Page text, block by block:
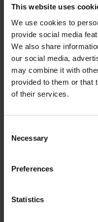
This website uses
We use cookies to
provide social media
We also share
our social media,
may combine it with
provided to them or that
of their services.
Selection
Necessary
Preferences
Statistics
Platinium Business
of highest quality
structural solutions
economy of the
effective usage of the
systems. The
materials used,
the building’s interior
the modern
comfort of work in its
Additionally,
GLOBE TRADE
leading developers in
Poland, Hungary, the
Serbia, Croatia,